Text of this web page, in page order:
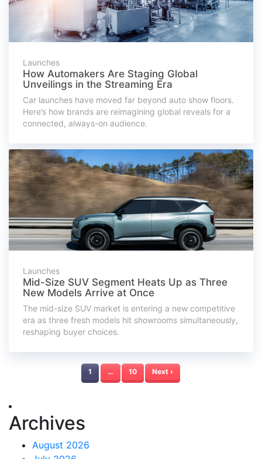
Launches
How Automakers Are Staging Global
Unveilings in the Streaming Era
Car launches have moved far beyond auto show floors.
Here’s how brands are reimagining global reveals for a
connected, always-on audience.
Launches
Mid-Size SUV Segment Heats Up as Three
New Models Arrive at Once
The mid-size SUV market is entering a new competitive
era as three fresh models hit showrooms simultaneously,
reshaping buyer choices.
1 … 10 Next ›
Archives
August 2026